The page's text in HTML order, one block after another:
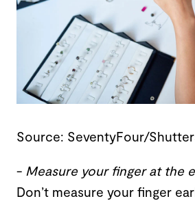
Source: SeventyFour/
- Measure your finger at the
Don’t measure your finger